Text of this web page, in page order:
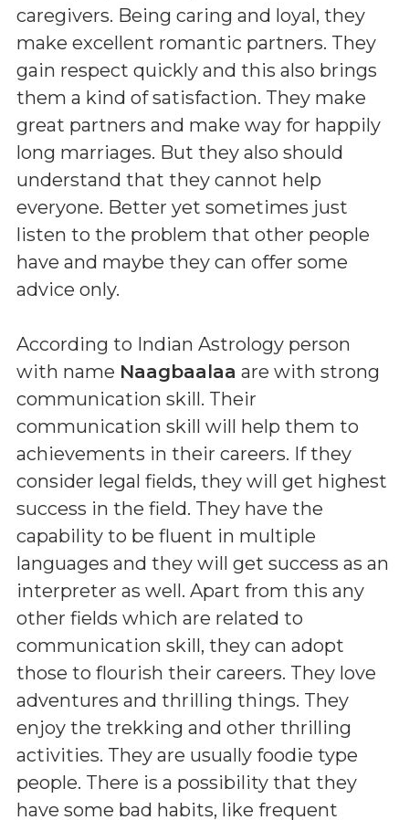
caregivers. Being caring and loyal, they
make excellent romantic partners. They
gain respect quickly and this also brings
them a kind of satisfaction. They make
great partners and make way for happily
long marriages. But they also should
understand that they cannot help
everyone. Better yet sometimes just
listen to the problem that other people
have and maybe they can offer some
advice only.
According to Indian Astrology person
with name Naagbaalaa are with strong
communication skill. Their
communication skill will help them to
achievements in their careers. If they
consider legal fields, they will get highest
success in the field. They have the
capability to be fluent in multiple
languages and they will get success as an
interpreter as well. Apart from this any
other fields which are related to
communication skill, they can adopt
those to flourish their careers. They love
adventures and thrilling things. They
enjoy the trekking and other thrilling
activities. They are usually foodie type
people. There is a possibility that they
have some bad habits, like frequent